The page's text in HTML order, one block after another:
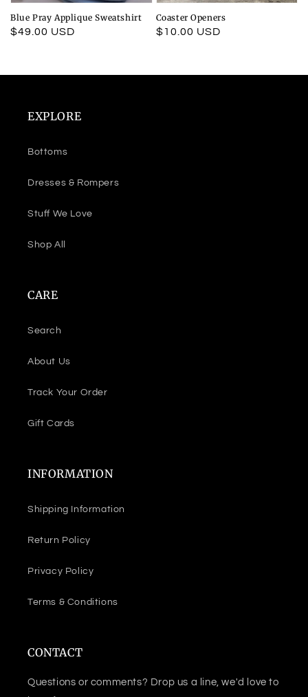
Blue Pray Applique Sweatshirt
Regular
$49.00 USD
Coaster Openers
Regular
$10.00 USD
EXPLORE
Bottoms
Dresses & Rompers
Stuff We Love
Shop All
CARE
Search
About Us
Track Your Order
Gift Cards
INFORMATION
Shipping Information
Return Policy
Privacy Policy
Terms & Conditions
CONTACT
Questions or comments? Drop us a line, we'd love to